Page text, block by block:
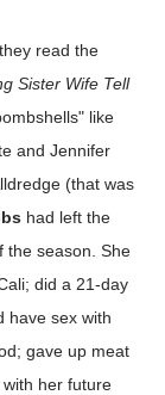
read the
Sister Wife Tell
like
and Jennifer
(that was
had left the
the season. She
did a 21-day
have sex with
gave up meat
her future